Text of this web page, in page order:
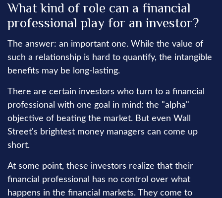
What kind of role can a financial
professional play for an investor?
The answer: an important one. While the value of
such a relationship is hard to quantify, the intangible
benefits may be long-lasting.
There are certain investors who turn to a financial
professional with one goal in mind: the "alpha"
objective of beating the market. But even Wall
Street's brightest money managers can come up
short.
At some point, these investors realize that their
financial professional has no control over what
happens in the financial markets. They come to